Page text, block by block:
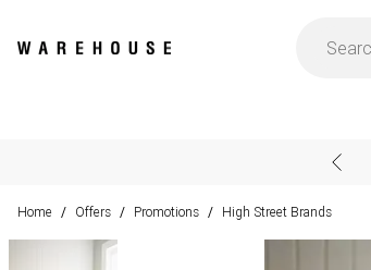
Home / Offers / Promotions / High Street Brands